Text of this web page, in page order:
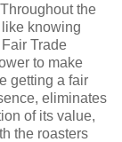
the
knowing
Trade
to make
getting a fair
eliminates
of its value,
the roasters